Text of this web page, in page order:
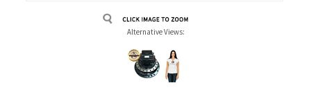
Alternative Views: